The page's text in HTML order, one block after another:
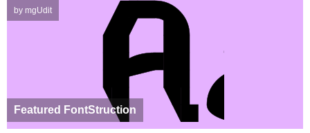
Featured FontStruction
by mgUdit